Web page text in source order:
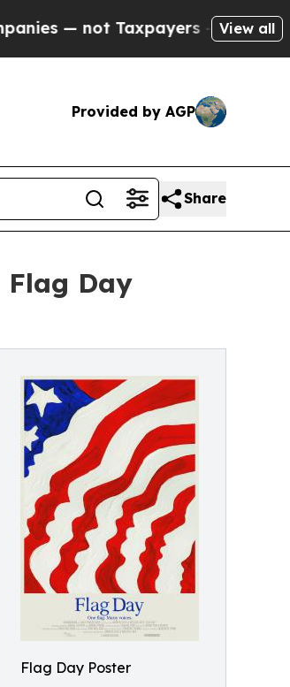
— the Chance to Cash
View all
Provided by AGP
Share
Flag Day
Flag Day Poster